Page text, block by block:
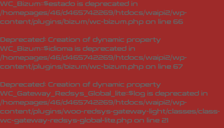
WC_Bizum::$estado is deprecated in
/homepages/46/d465742269/htdocs/waipi2/wp-
content/plugins/bizum/wc-bizum.php on line 66
Deprecated: Creation of dynamic property
WC_Bizum::$idioma is deprecated in
/homepages/46/d465742269/htdocs/waipi2/wp-
content/plugins/bizum/wc-bizum.php on line 67
Deprecated: Creation of dynamic property
WC_Gateway_Redsys_Global_lite::$log is deprecated in
/homepages/46/d465742269/htdocs/waipi2/wp-
content/plugins/woo-redsys-gateway-light/classes/class-
wc-gateway-redsys-global-lite.php on line 21